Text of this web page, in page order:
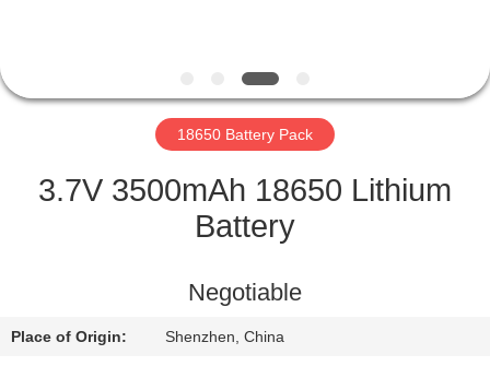
CONTACT
US
NEWS
18650 Battery Pack
3.7V 3500mAh 18650 Lithium
Battery
Negotiable
Place of Origin: Shenzhen, China